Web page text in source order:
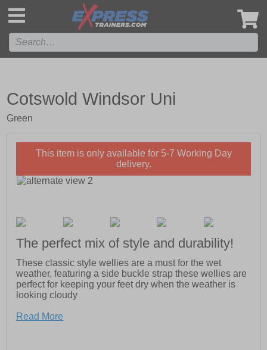
Cotswold Windsor Uni
Green
This item is only available for 5-7 Working Day
delivery.
The perfect mix of style and durability!
These classic style wellies are a must for the wet
weather, featuring a side buckle strap these wellies are
perfect for keeping your feet dry when the weather is
looking cloudy
Read More